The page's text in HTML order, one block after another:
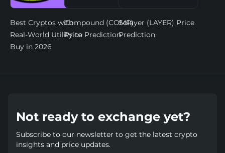
Best Cryptos with
Real-World Utility to
Buy in 2026
Compound (COMP)
Price Prediction
Solayer (LAYER) Price
Prediction
Not ready to exchange yet?
Subscribe to our newsletter to get the latest crypto
insights and price updates.